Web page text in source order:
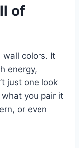
of
wall colors. It
energy,
just one look
you pair it
or even